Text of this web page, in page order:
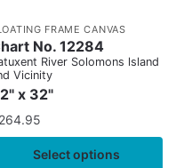
FRAME CANVAS
No. 12284
River Solomons lsland
Vicinity
x 32"
264.95
Select options